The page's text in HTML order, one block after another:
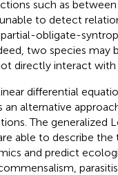
such as
to detect
obligate-
two species may
directly interact with
differential
an alternative
The generalized
able to describe
and predict